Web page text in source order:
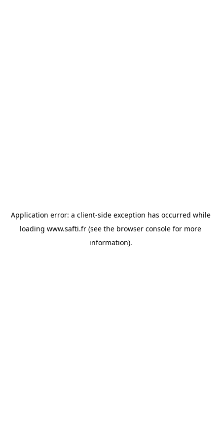
Application error: a client-side exception has occurred while
loading www.safti.fr (see the browser console for more
information).